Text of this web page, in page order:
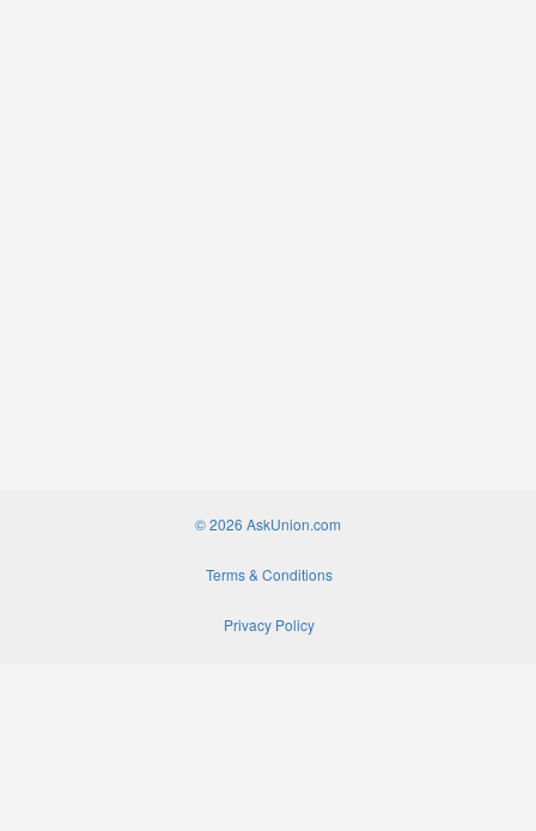
© 2026 AskUnion.com
Terms & Conditions
Privacy Policy